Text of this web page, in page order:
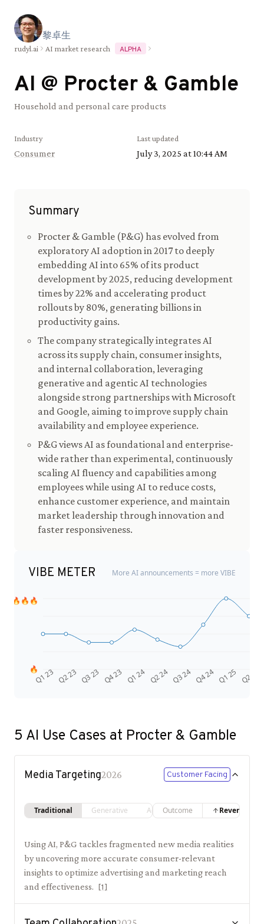
黎卓生
rudyl.ai AI market research ALPHA
AI @ Procter & Gamble
Household and personal care products
Industry
Consumer
Last updated
July 3, 2025 at 10:44 AM
Summary
Procter & Gamble (P&G) has evolved from
exploratory AI adoption in 2017 to deeply
embedding AI into 65% of its product
development by 2025, reducing development
times by 22% and accelerating product
rollouts by 80%, generating billions in
productivity gains.
The company strategically integrates AI
across its supply chain, consumer insights,
and internal collaboration, leveraging
generative and agentic AI technologies
alongside strong partnerships with Microsoft
and Google, aiming to improve supply chain
availability and employee experience.
P&G views AI as foundational and enterprise-
wide rather than experimental, continuously
scaling AI fluency and capabilities among
employees while using AI to reduce costs,
enhance customer experience, and maintain
market leadership through innovation and
faster responsiveness.
VIBE METER More AI announcements = more VIBE
Q1 23 Q2 23 Q3 23 Q4 23 Q1 24 Q2 24 Q3 24 Q4 24 Q1 25 Q2 25
🔥
🔥🔥🔥
5 AI Use Cases at Procter & Gamble
Media Targeting2026 Customer Facing
Traditional Generative AgenticOutcome Revenue
Using AI, P&G tackles fragmented new media realities
by uncovering more accurate consumer-relevant
insights to optimize advertising and marketing reach
and effectiveness.
[1]